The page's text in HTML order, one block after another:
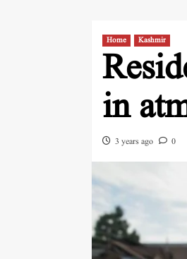
Home Kashmir
in
3 years ago 0